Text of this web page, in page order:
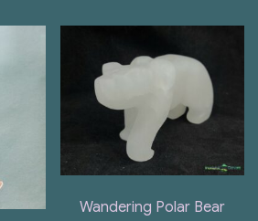
Wandering Polar Bear